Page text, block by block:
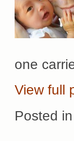
one
View full
Posted in